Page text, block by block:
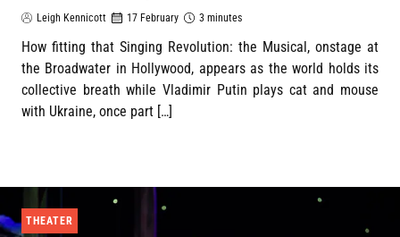
Leigh Kennicott 17 February 3 minutes
How fitting that Singing Revolution: the Musical, onstage at
the Broadwater in Hollywood, appears as the world holds its
collective breath while Vladimir Putin plays cat and mouse
with Ukraine, once part […]
THEATER